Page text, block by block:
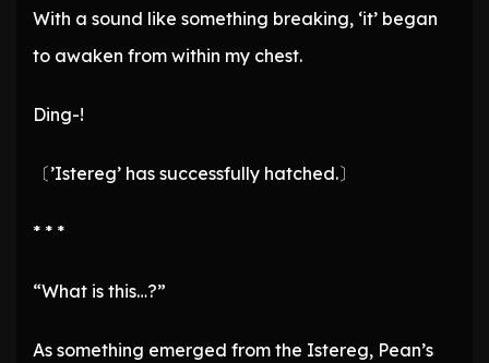
With a sound like something breaking, ‘it’ began
to awaken from within my chest.
Ding-!
〔’Istereg’ has successfully hatched.〕
* * *
“What is this…?”
As something emerged from the Istereg, Pean’s